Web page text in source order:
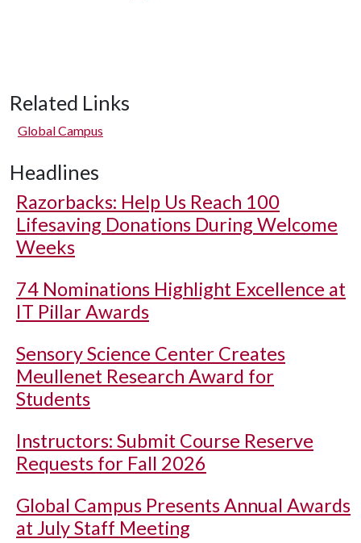
Related Links
Global Campus
Headlines
Razorbacks: Help Us Reach 100
Lifesaving Donations During Welcome
Weeks
74 Nominations Highlight Excellence at
IT Pillar Awards
Sensory Science Center Creates
Meullenet Research Award for
Students
Instructors: Submit Course Reserve
Requests for Fall 2026
Global Campus Presents Annual Awards
at July Staff Meeting